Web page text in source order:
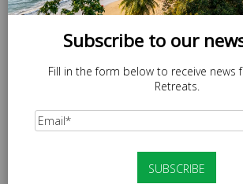
LOCAL20 - 20% off Caricom
At checkout, please use discount code:
Subscribe to our
Fill in the form below to receive news
Retreats.